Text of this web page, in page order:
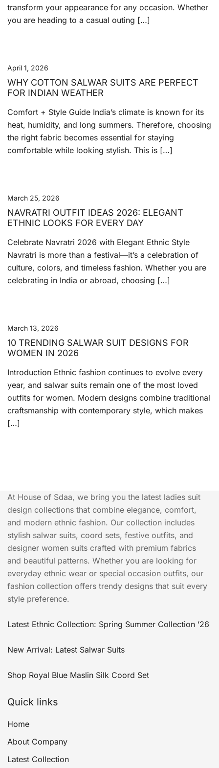
transform your appearance for any occasion. Whether
you are heading to a casual outing […]
April 1, 2026
WHY COTTON SALWAR SUITS ARE PERFECT
FOR INDIAN WEATHER
Comfort + Style Guide India’s climate is known for its
heat, humidity, and long summers. Therefore, choosing
the right fabric becomes essential for staying
comfortable while looking stylish. This is […]
March 25, 2026
NAVRATRI OUTFIT IDEAS 2026: ELEGANT
ETHNIC LOOKS FOR EVERY DAY
Celebrate Navratri 2026 with Elegant Ethnic Style
Navratri is more than a festival—it’s a celebration of
culture, colors, and timeless fashion. Whether you are
celebrating in India or abroad, choosing […]
March 13, 2026
10 TRENDING SALWAR SUIT DESIGNS FOR
WOMEN IN 2026
Introduction Ethnic fashion continues to evolve every
year, and salwar suits remain one of the most loved
outfits for women. Modern designs combine traditional
craftsmanship with contemporary style, which makes
[…]
At House of Sdaa, we bring you the latest ladies suit
design collections that combine elegance, comfort,
and modern ethnic fashion. Our collection includes
stylish salwar suits, coord sets, festive outfits, and
designer women suits crafted with premium fabrics
and beautiful patterns. Whether you are looking for
everyday ethnic wear or special occasion outfits, our
fashion collection offers trendy designs that suit every
style preference.
Latest Ethnic Collection: Spring Summer Collection ’26
New Arrival: Latest Salwar Suits
Shop Royal Blue Maslin Silk Coord Set
Quick links
Home
About Company
Latest Collection